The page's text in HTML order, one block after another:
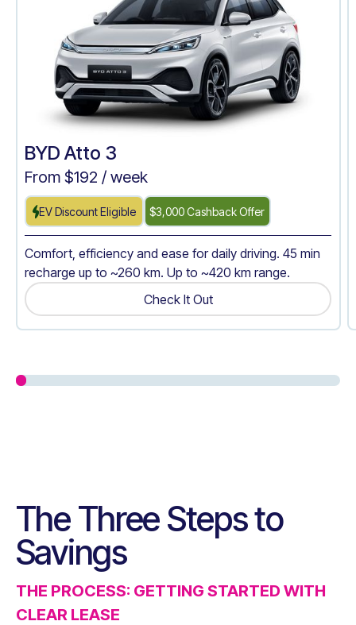
BYD Atto 3
From $192 / week
EV Discount Eligible $3,000 Cashback Offer
Comfort, efficiency and ease for daily driving. 45 min
recharge up to ~260 km. Up to ~420 km range.
Get A Quote
Check It Out
THE PROCESS: GETTING STARTED WITH
CLEAR LEASE
The Three Steps to
Savings